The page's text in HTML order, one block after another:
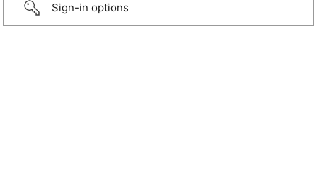
Sign-in options